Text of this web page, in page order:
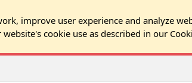
improve user experience and analyze
cookie use as described in our